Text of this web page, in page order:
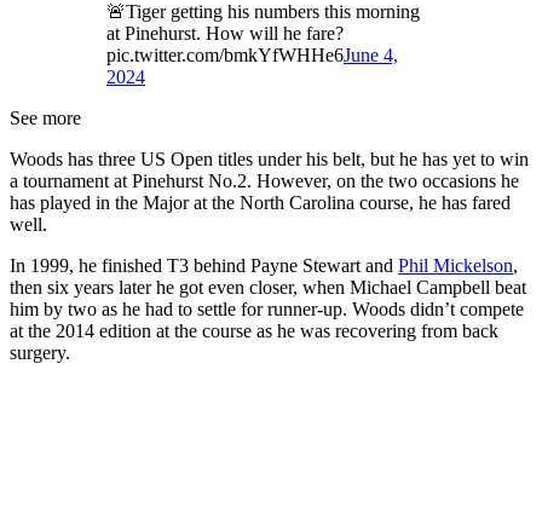
🚨Tiger getting his numbers this morning
at Pinehurst. How will he fare?
pic.twitter.com/bmkYfWHHe6June 4,
2024
See more
Woods has three US Open titles under his belt, but he has yet to win
a tournament at Pinehurst No.2. However, on the two occasions he
has played in the Major at the North Carolina course, he has fared
well.
In 1999, he finished T3 behind Payne Stewart and Phil Mickelson,
then six years later he got even closer, when Michael Campbell beat
him by two as he had to settle for runner-up. Woods didn’t compete
at the 2014 edition at the course as he was recovering from back
surgery.